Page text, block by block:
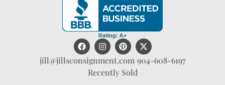
jill@jillsconsignment.com 904-608-6197
Recently Sold